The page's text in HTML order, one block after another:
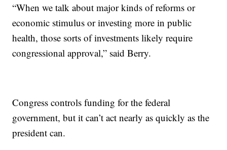
“When we talk about major kinds of reforms or
economic stimulus or investing more in public
health, those sorts of investments likely require
congressional approval,” said Berry.
Congress controls funding for the federal
government, but it can’t act nearly as quickly as the
president can.